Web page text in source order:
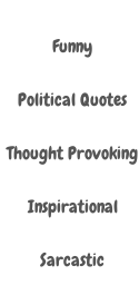
Funny
Political Quotes
Thought Provoking
Inspirational
Sarcastic